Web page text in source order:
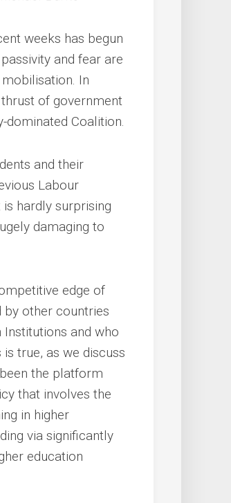
weeks has begun
and fear are
In
of government
dominated Coalition.
and their
Labour
is hardly surprising
damaging to
edge of
by other countries
and who
true, as we discuss
the platform
that involves the
in higher
via significantly
education